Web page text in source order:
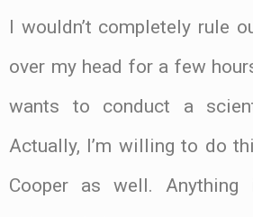
I wouldn’t completely rule
over my head for a few
wants to conduct a
Actually, I’m willing to do
Cooper as well.